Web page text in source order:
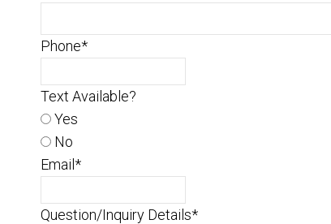
Phone*
Text Available?
Yes
No
Email*
Question/Inquiry Details*